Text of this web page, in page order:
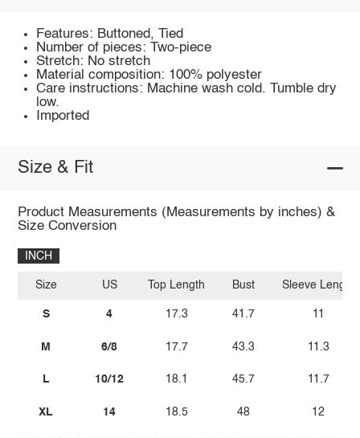
Features: Buttoned, Tied
Number of pieces: Two-piece
Stretch: No stretch
Material composition: 100% polyester
Care instructions: Machine wash cold. Tumble dry
low.
Imported
Size & Fit
Product Measurements (Measurements by inches) &
Size Conversion
INCH
Size
S
M
L
XL
US
4
6/8
10/12
14
Top Length
17.3
17.7
18.1
18.5
Bust
41.7
43.3
45.7
48
Sleeve Length
11
11.3
11.7
12